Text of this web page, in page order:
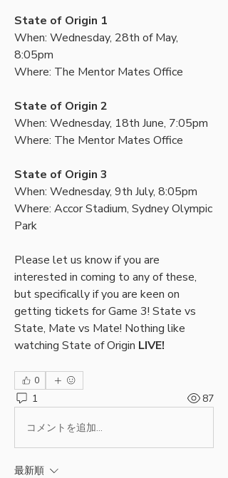
State of Origin 1
When: Wednesday, 28th of May,
8:05pm
Where: The Mentor Mates Office
State of Origin 2
When: Wednesday, 18th June, 7:05pm
Where: The Mentor Mates Office
State of Origin 3
When: Wednesday, 9th July, 8:05pm
Where: Accor Stadium, Sydney Olympic
Park
Please let us know if you are
interested in coming to any of these,
but specifically if you are keen on
getting tickets for Game 3! State vs
State, Mate vs Mate! Nothing like
watching State of Origin LIVE!
0
1 87
コメントを追加…
最新順